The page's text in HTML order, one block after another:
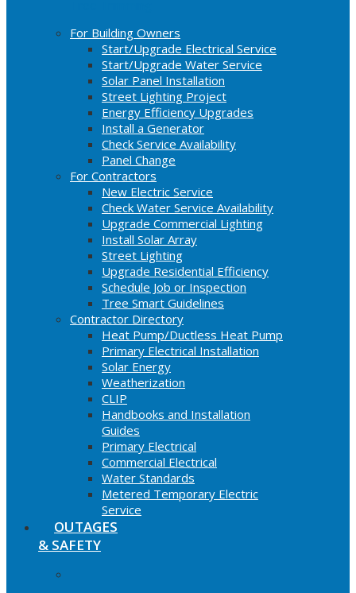
For Building Owners
Start/Upgrade Electrical Service
Start/Upgrade Water Service
Solar Panel Installation
Street Lighting Project
Energy Efficiency Upgrades
Install a Generator
Check Service Availability
Panel Change
For Contractors
New Electric Service
Check Water Service Availability
Upgrade Commercial Lighting
Install Solar Array
Street Lighting
Upgrade Residential Efficiency
Schedule Job or Inspection
Tree Smart Guidelines
Contractor Directory
Heat Pump/Ductless Heat Pump
Primary Electrical Installation
Solar Energy
Weatherization
CLIP
Handbooks and Installation
Guides
Primary Electrical
Commercial Electrical
Water Standards
Metered Temporary Electric
Service
OUTAGES
& SAFETY